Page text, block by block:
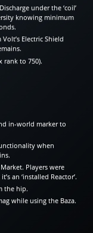
under the ‘coil’
knowing minimum
Electric Shield
rank to 750).
in-world marker to
when
Players were
an ‘installed Reactor’.
the hip.
while using the Baza.